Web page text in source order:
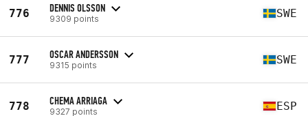
776 DENNIS OLSSON
9309 points SWE
777 OSCAR ANDERSSON
9315 points SWE
778 CHEMA ARRIAGA
9327 points ESP